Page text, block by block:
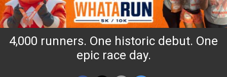
4,000 runners. One historic debut. One
epic race day.